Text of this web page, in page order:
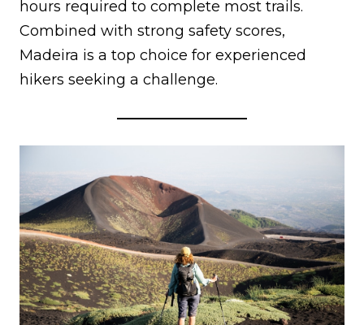
hours required to complete most trails.
Combined with strong safety scores,
Madeira is a top choice for experienced
hikers seeking a challenge.